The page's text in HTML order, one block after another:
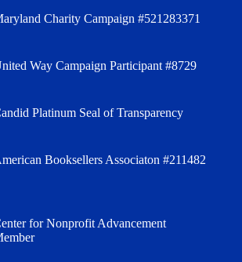
Charity Campaign #521283371
Way Campaign Participant #8729
Platinum Seal of Transparency
Booksellers Associaton #211482
for Nonprofit Advancement